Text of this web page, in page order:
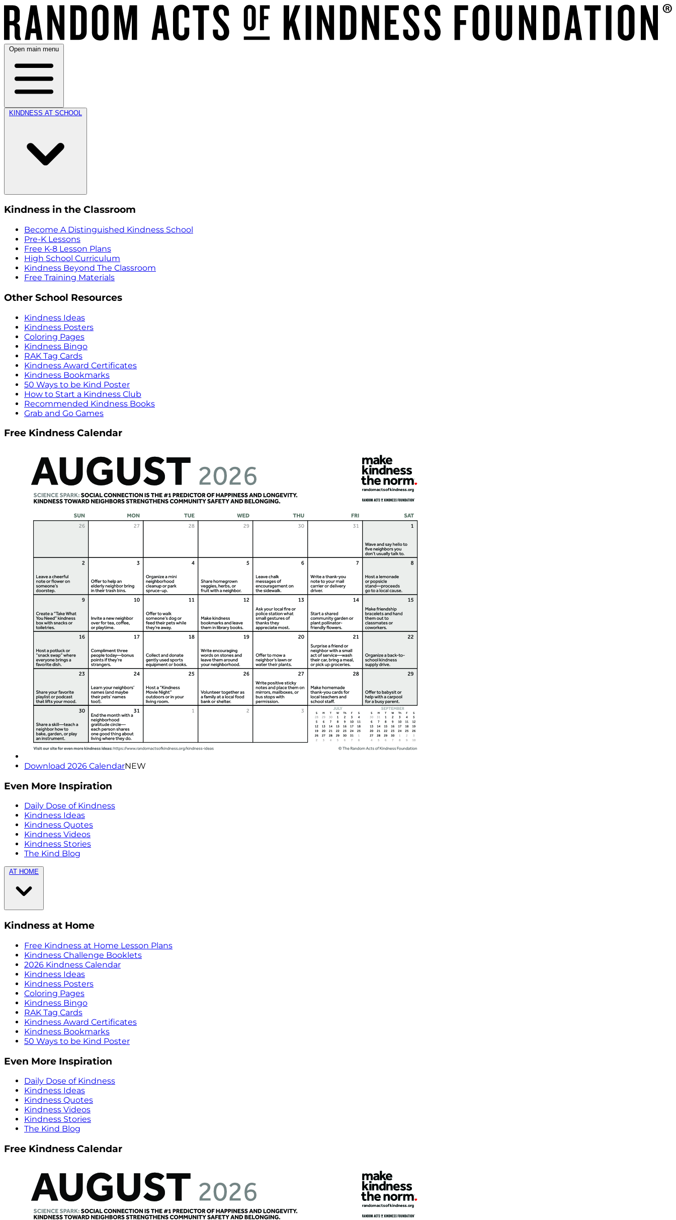
Open main menu
KINDNESS AT SCHOOL
Kindness in the Classroom
Become A Distinguished Kindness School
Pre-K Lessons
Free K-8 Lesson Plans
High School Curriculum
Kindness Beyond The Classroom
Free Training Materials
Other School Resources
Kindness Ideas
Kindness Posters
Coloring Pages
Kindness Bingo
RAK Tag Cards
Kindness Award Certificates
Kindness Bookmarks
50 Ways to be Kind Poster
How to Start a Kindness Club
Recommended Kindness Books
Grab and Go Games
Free Kindness Calendar
Download 2026 CalendarNEW
Even More Inspiration
Daily Dose of Kindness
Kindness Ideas
Kindness Quotes
Kindness Videos
Kindness Stories
The Kind Blog
AT HOME
Kindness at Home
Free Kindness at Home Lesson Plans
Kindness Challenge Booklets
2026 Kindness Calendar
Kindness Ideas
Kindness Posters
Coloring Pages
Kindness Bingo
RAK Tag Cards
Kindness Award Certificates
Kindness Bookmarks
50 Ways to be Kind Poster
Even More Inspiration
Daily Dose of Kindness
Kindness Ideas
Kindness Quotes
Kindness Videos
Kindness Stories
The Kind Blog
Free Kindness Calendar